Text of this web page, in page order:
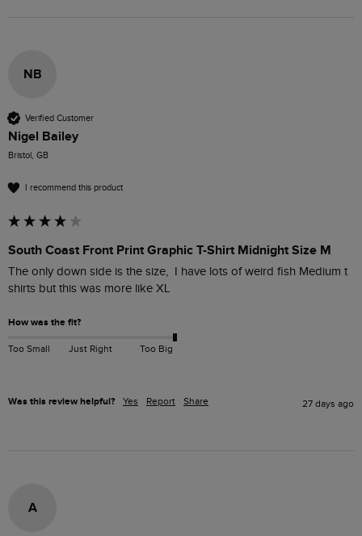
NB
Verified Customer
Nigel Bailey
Bristol, GB
I recommend this product
South Coast Front Print Graphic T-Shirt Midnight Size M
The only down side is the size,  I have lots of weird fish Medium t
shirts but this was more like XL
How was the fit?
Too Small Just Right Too Big
Was this review helpful? Yes Report Share 27 days ago
A